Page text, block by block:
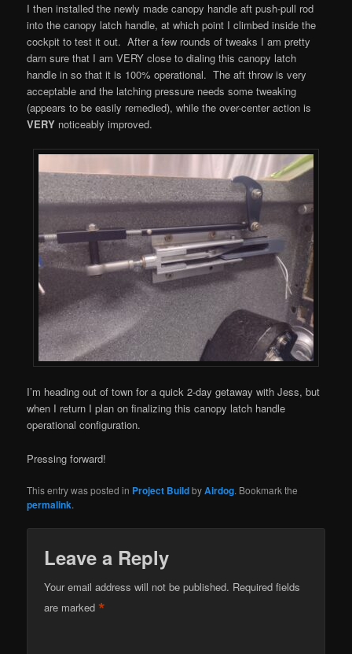
I then installed the newly made canopy handle aft push-pull rod
into the canopy latch handle, at which point I climbed inside the
cockpit to test it out. After a few rounds of tweaks I am pretty
darn sure that I am VERY close to dialing this canopy latch
handle in so that it is 100% operational. The aft throw is very
acceptable and the latching pressure needs some tweaking
(appears to be easily remedied), while the over-center action is
VERY noticeably improved.
I’m heading out of town for a quick 2-day getaway with Jess, but
when I return I plan on finalizing this canopy latch handle
operational configuration.
Pressing forward!
This entry was posted in Project BuildbyAirdog. Bookmark the
permalink.
Leave a Reply
Your email address will not be published. Required fields
are marked*